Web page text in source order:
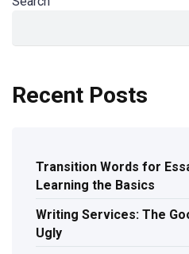
Recent Posts
Transition Words for
Learning the Basics
Writing Services: The
Ugly